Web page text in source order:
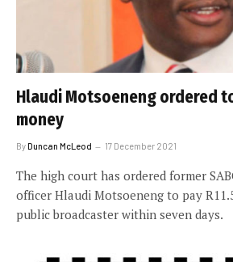
Hlaudi Motsoeneng ordered
money
ByDuncan McLeod 17 December 2021
The high court has ordered former
officer Hlaudi Motsoeneng to pay
public broadcaster within seven days.